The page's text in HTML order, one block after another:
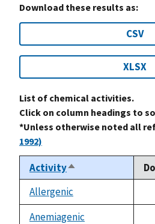
Download these results as:
CSV
XLSX
List of chemical activities.
Click on column headings to
*Unless otherwise noted all
1992)
ActivitySort
descending
Allergenic
Anemiagenic